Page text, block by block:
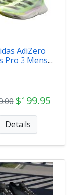
AdiZero
Pro 3 Mens -
$199.95
Details